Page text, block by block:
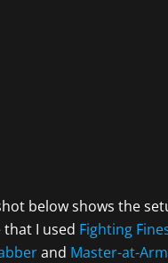
below shows the
that I used Fighting
and Master-at-